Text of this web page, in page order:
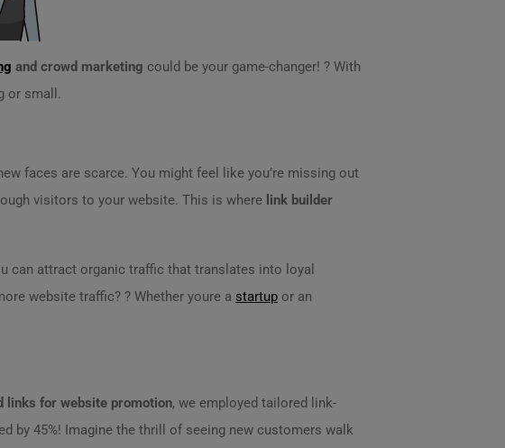
and crowd marketing could be your game-changer! ? With
or small.
faces are scarce. You might feel like you’re missing out
visitors to your website. This is where link builder
can attract organic traffic that translates into loyal
website traffic? ? Whether youre a startup or an
links for website promotion, we employed tailored link-
by 45%! Imagine the thrill of seeing new customers walk